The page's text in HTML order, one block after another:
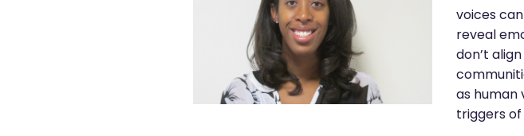
voices
reveal
don’t
as human
triggers